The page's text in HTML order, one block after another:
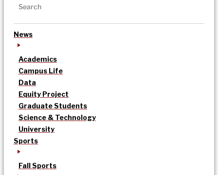
News
Academics
Campus Life
Data
Equity Project
Graduate Students
Science & Technology
University
Sports
Fall Sports